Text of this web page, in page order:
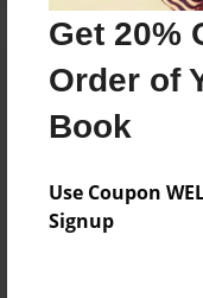
Get 20%
Order of
Book
Use Coupon
Signup